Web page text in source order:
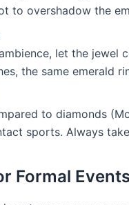
to overshadow the
let the
the same emerald
to diamonds
sports. Always
Formal